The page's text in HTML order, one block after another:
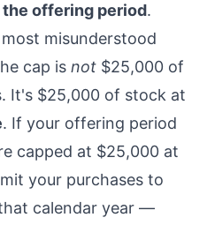
offering period.
misunderstood
cap is not $25,000 of
It's $25,000 of stock at
. If your offering period
capped at $25,000 at
your purchases to
calendar year —